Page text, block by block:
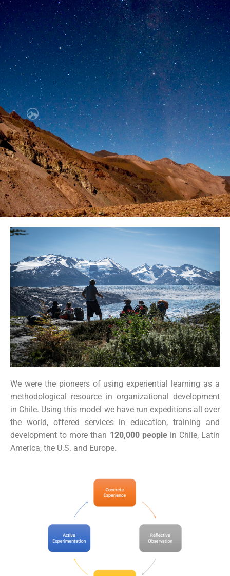
We were the pioneers of using experiential learning as a
methodological resource in organizational development
in Chile. Using this model we have run expeditions all over
the world, offered services in education, training and
development to more than 120,000 people in Chile, Latin
America, the U.S. and Europe.